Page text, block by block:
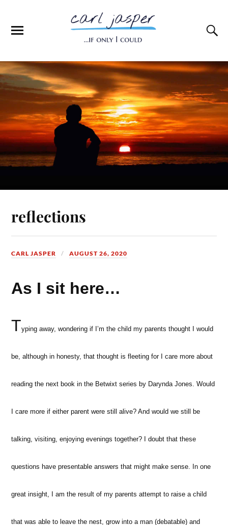
reflections
CARL JASPER AUGUST 26, 2020
As I sit here…
Typing away, wondering if I’m the child my parents thought I would
be, although in honesty, that thought is fleeting for I care more about
reading the next book in the Betwixt series by Darynda Jones. Would
I care more if either parent were still alive? And would we still be
talking, visiting, enjoying evenings together? I doubt that these
questions have presentable answers that might make sense. In one
great insight, I am the result of my parents attempt to raise a child
that was able to leave the nest, grow into a man (debatable) and